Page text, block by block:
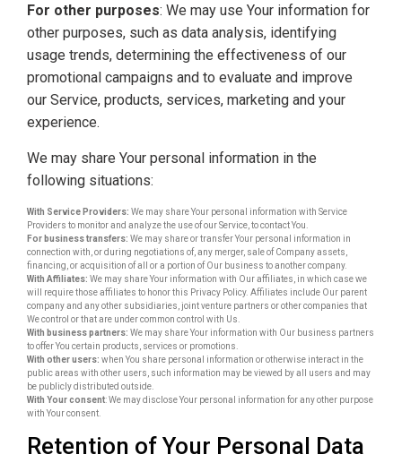
For other purposes: We may use Your information for
other purposes, such as data analysis, identifying
usage trends, determining the effectiveness of our
promotional campaigns and to evaluate and improve
our Service, products, services, marketing and your
experience.
We may share Your personal information in the
following situations:
With Service Providers: We may share Your personal information with Service
Providers to monitor and analyze the use of our Service, to contact You.
For business transfers: We may share or transfer Your personal information in
connection with, or during negotiations of, any merger, sale of Company assets,
financing, or acquisition of all or a portion of Our business to another company.
With Affiliates: We may share Your information with Our affiliates, in which case we
will require those affiliates to honor this Privacy Policy. Affiliates include Our parent
company and any other subsidiaries, joint venture partners or other companies that
We control or that are under common control with Us.
With business partners: We may share Your information with Our business partners
to offer You certain products, services or promotions.
With other users: when You share personal information or otherwise interact in the
public areas with other users, such information may be viewed by all users and may
be publicly distributed outside.
With Your consent: We may disclose Your personal information for any other purpose
with Your consent.
Retention of Your Personal Data